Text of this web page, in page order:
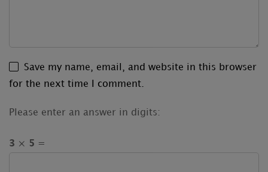
Save my name, email, and website in this browser
for the next time I comment.
Please enter an answer in digits:
3 × 5 =